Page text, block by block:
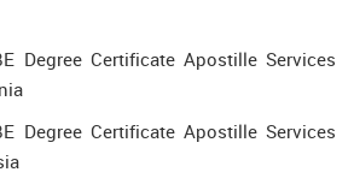
Degree Certificate Apostille Services
Degree Certificate Apostille Services